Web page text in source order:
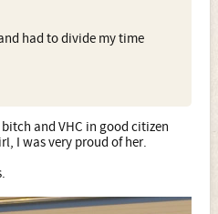
had to divide my time
and VHC in good citizen
I was very proud of her.